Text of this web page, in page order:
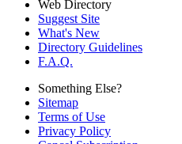
Web Directory
Suggest Site
What's New
Directory Guidelines
F.A.Q.
Something Else?
Sitemap
Terms of Use
Privacy Policy